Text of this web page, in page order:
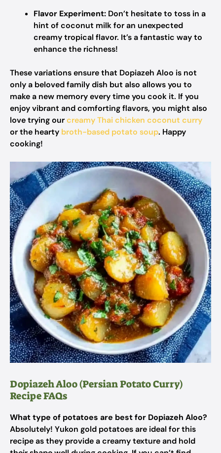
Flavor Experiment: Don’t hesitate to toss in a
hint of coconut milk for an unexpected
creamy tropical flavor. It’s a fantastic way to
enhance the richness!
These variations ensure that Dopiazeh Aloo is not
only a beloved family dish but also allows you to
make a new memory every time you cook it. If you
enjoy vibrant and comforting flavors, you might also
love trying ourcreamy Thai chicken coconut curry
or the hearty broth-based potato soup. Happy
cooking!
Dopiazeh Aloo (Persian Potato Curry)
Recipe FAQs
What type of potatoes are best for Dopiazeh Aloo?
Absolutely! Yukon gold potatoes are ideal for this
recipe as they provide a creamy texture and hold